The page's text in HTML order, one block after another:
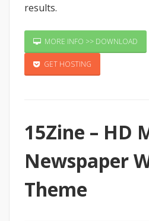
results.
MORE INFO >> DOWNLOAD
GET HOSTING
15Zine – HD
Newspaper
Theme